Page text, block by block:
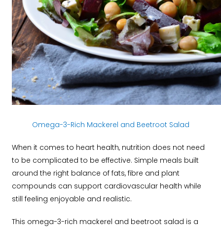
Omega-3-Rich Mackerel and Beetroot Salad
When it comes to heart health, nutrition does not need
to be complicated to be effective. Simple meals built
around the right balance of fats, fibre and plant
compounds can support cardiovascular health while
still feeling enjoyable and realistic.
This omega-3-rich mackerel and beetroot salad is a